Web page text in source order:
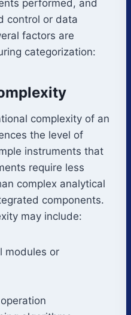
performed, and
control or data
factors are
categorization:
complexity of an
the level of
instruments that
require less
complex analytical
components.
may include:
modules or